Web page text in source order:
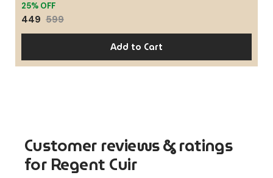
25% OFF
449 599
Add to Cart
Customer reviews & ratings
for Regent Cuir